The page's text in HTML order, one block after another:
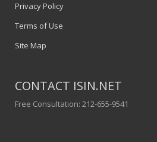
Privacy Policy
Terms of Use
Site Map
CONTACT ISIN.NET
Free Consultation: 212-655-9541